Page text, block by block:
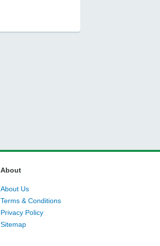
About
About Us
Terms & Conditions
Privacy Policy
Sitemap